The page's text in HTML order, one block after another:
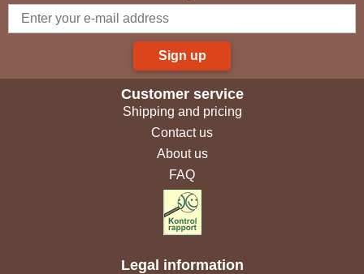
Sign up
Customer service
Shipping and pricing
Contact us
About us
FAQ
Legal information